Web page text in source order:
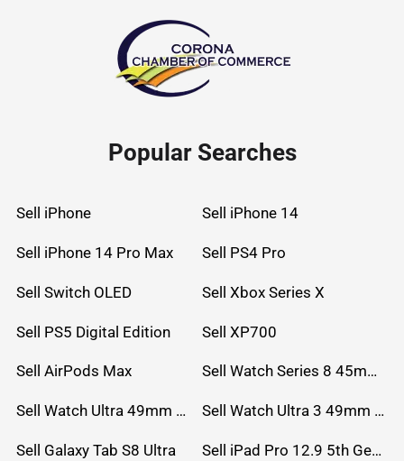
Popular Searches
Sell iPhone Sell iPhone 14
Sell iPhone 14 Pro Max Sell PS4 Pro
Sell Switch OLED Sell Xbox Series X
Sell PS5 Digital Edition Sell XP700
Sell AirPods Max Sell Watch Series 8 45mm Stainless Steel
Sell Watch Ultra 49mm Titanium Sell Watch Ultra 3 49mm Titanium
Sell Galaxy Tab S8 Ultra Sell iPad Pro 12.9 5th Gen (2021)